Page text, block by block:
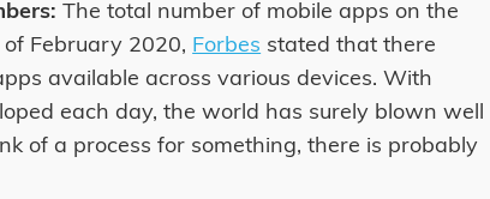
The total number of mobile apps on the
February 2020, Forbes stated that there
available across various devices. With
each day, the world has surely blown well
of a process for something, there is probably